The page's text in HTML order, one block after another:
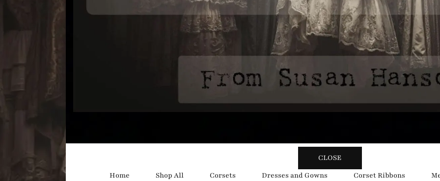
Bound By Obsession
CLOSE
Home
Shop All Corsets Dresses and Gowns Corset Ribbons